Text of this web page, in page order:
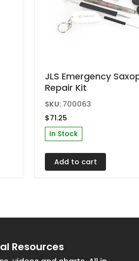
JLS Emergency
Repair Kit
SKU: 700063
$71.25
In Stock
Add to cart
Resources